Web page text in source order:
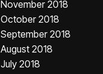
November 2018
October 2018
September 2018
August 2018
July 2018